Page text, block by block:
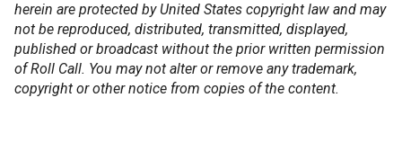
herein are protected by United States copyright law and may
not be reproduced, distributed, transmitted, displayed,
published or broadcast without the prior written permission
of Roll Call. You may not alter or remove any trademark,
copyright or other notice from copies of the content.